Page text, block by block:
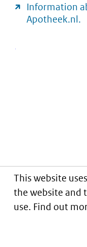
This website
the website and
use. Find out
Information
Apotheek.nl.